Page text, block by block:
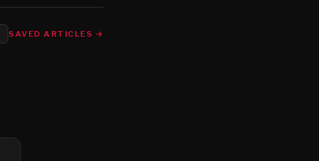
SAVED ARTICLES →